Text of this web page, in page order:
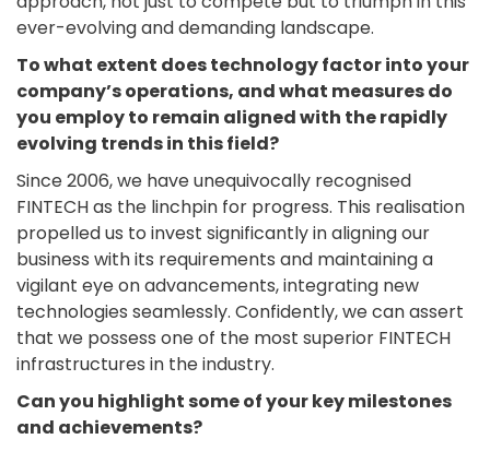
ever-evolving and demanding landscape.
To what extent does technology factor into your
company’s operations, and what measures do
you employ to remain aligned with the rapidly
evolving trends in this field?
Since 2006, we have unequivocally recognised
FINTECH as the linchpin for progress. This realisation
propelled us to invest significantly in aligning our
business with its requirements and maintaining a
vigilant eye on advancements, integrating new
technologies seamlessly. Confidently, we can assert
that we possess one of the most superior FINTECH
infrastructures in the industry.
Can you highlight some of your key milestones
and achievements?